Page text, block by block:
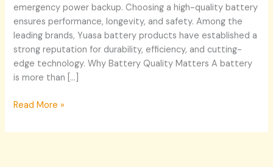
emergency power backup. Choosing a high-quality battery
ensures performance, longevity, and safety. Among the
leading brands, Yuasa battery products have established a
strong reputation for durability, efficiency, and cutting-
edge technology. Why Battery Quality Matters A battery
is more than […]
Read More »